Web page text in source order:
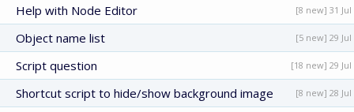
Help with Node Editor [8 new] 31 Jul
Object name list [5 new] 29 Jul
Script question [18 new] 29 Jul
Shortcut script to hide/show background image [8 new] 28 Jul